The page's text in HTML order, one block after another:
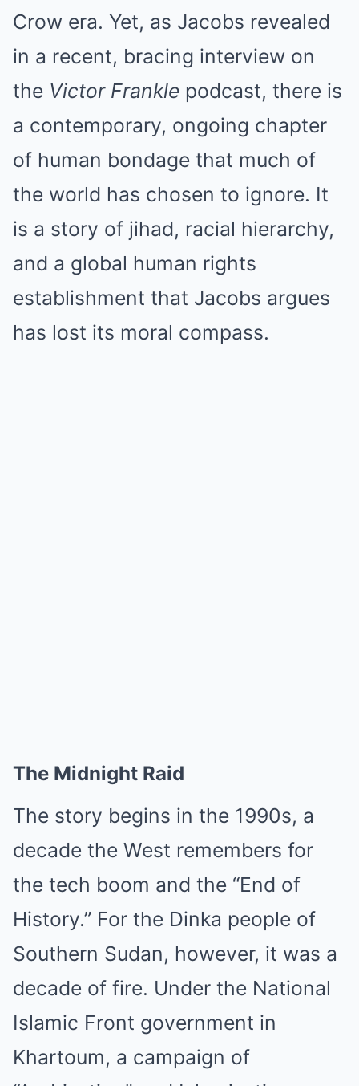
Crow era. Yet, as Jacobs revealed
in a recent, bracing interview on
the Victor Frankle podcast, there is
a contemporary, ongoing chapter
of human bondage that much of
the world has chosen to ignore. It
is a story of jihad, racial hierarchy,
and a global human rights
establishment that Jacobs argues
has lost its moral compass.
The Midnight Raid
The story begins in the 1990s, a
decade the West remembers for
the tech boom and the “End of
History.” For the Dinka people of
Southern Sudan, however, it was a
decade of fire. Under the National
Islamic Front government in
Khartoum, a campaign of